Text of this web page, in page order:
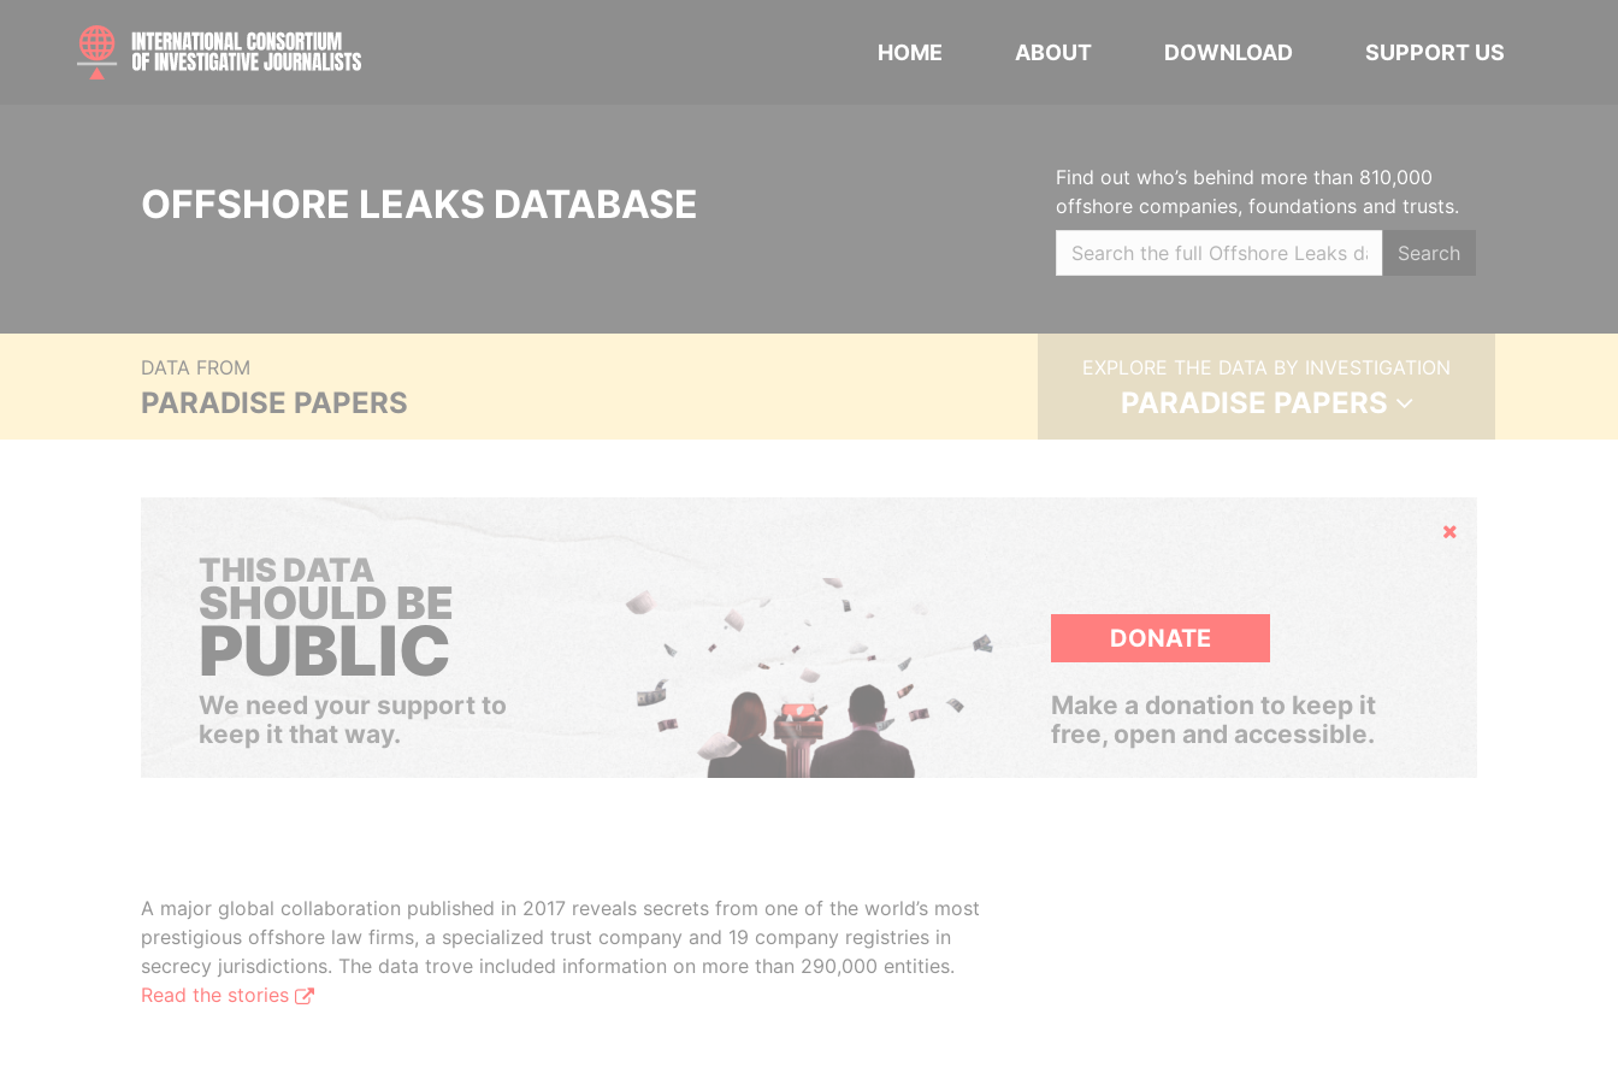
HOME ABOUT DOWNLOAD SUPPORT US
OFFSHORE LEAKS DATABASE
Find out who’s behind more than 810,000
offshore companies, foundations and trusts.
Search
DATA FROM
PARADISE PAPERS
EXPLORE THE DATA BY INVESTIGATION
PARADISE PAPERS
Hide
THIS DATA
SHOULD BE
PUBLIC
We need your support to
keep it that way.
DONATE
Make a donation to keep it
free, open and accessible.
A major global collaboration published in 2017 reveals secrets from one of the world’s most
prestigious offshore law firms, a specialized trust company and 19 company registries in
secrecy jurisdictions. The data trove included information on more than 290,000 entities.
Read the stories